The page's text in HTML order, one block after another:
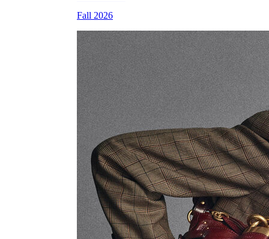
Fall 2026